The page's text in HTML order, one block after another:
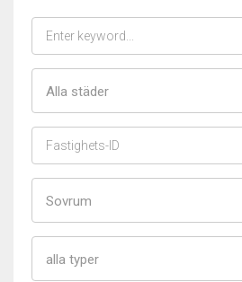
Alla städer
Sovrum
alla typer